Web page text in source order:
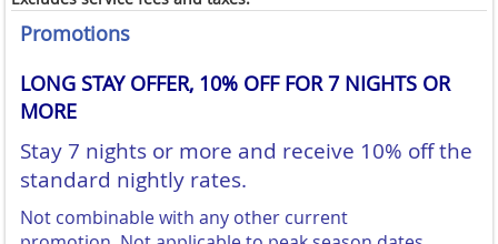
Promotions
LONG STAY OFFER, 10% OFF FOR 7 NIGHTS OR
MORE
Stay 7 nights or more and receive 10% off the
standard nightly rates.
Not combinable with any other current